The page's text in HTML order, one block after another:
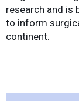
research and is
to inform
continent.